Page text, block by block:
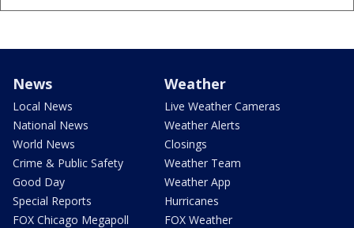
News
Local News
National News
World News
Crime & Public Safety
Good Day
Special Reports
FOX Chicago Megapoll
Weather
Live Weather Cameras
Weather Alerts
Closings
Weather Team
Weather App
Hurricanes
FOX Weather